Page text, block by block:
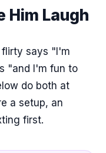
Him Laugh
flirty says "I'm
"and I'm fun to
do both at
a setup, an
first.